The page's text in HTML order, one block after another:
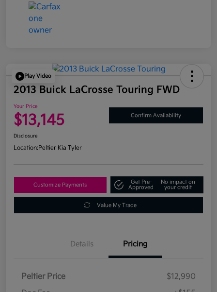
Play Video
2013 Buick LaCrosse Touring FWD
Your Price
$13,145 Confirm Availability
Disclosure
Location:Peltier Kia Tyler
Customize Payments
Get Pre-
Approved
No impact on
your credit
Value My Trade
Details Pricing
Peltier Price
$12,990